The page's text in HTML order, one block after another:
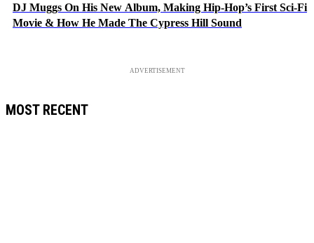
DJ Muggs On His New Album, Making Hip-Hop’s First Sci-Fi
Movie & How He Made The Cypress Hill Sound
ADVERTISEMENT
MOST RECENT